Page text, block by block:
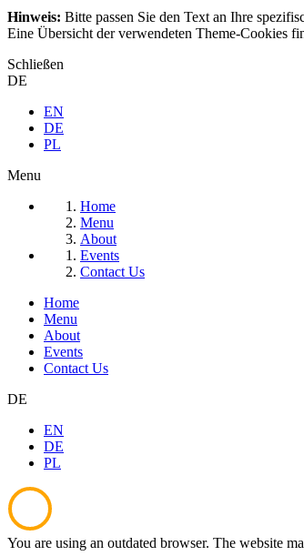
Hinweis: Bitte passen Sie den Text an Ihre
Eine Übersicht der verwendeten Theme-Cookies
Schließen
DE
EN
DE
PL
Menu
Home
Menu
About
Events
Contact Us
Home
Menu
About
Events
Contact Us
DE
EN
DE
PL
You are using an outdated browser. The website